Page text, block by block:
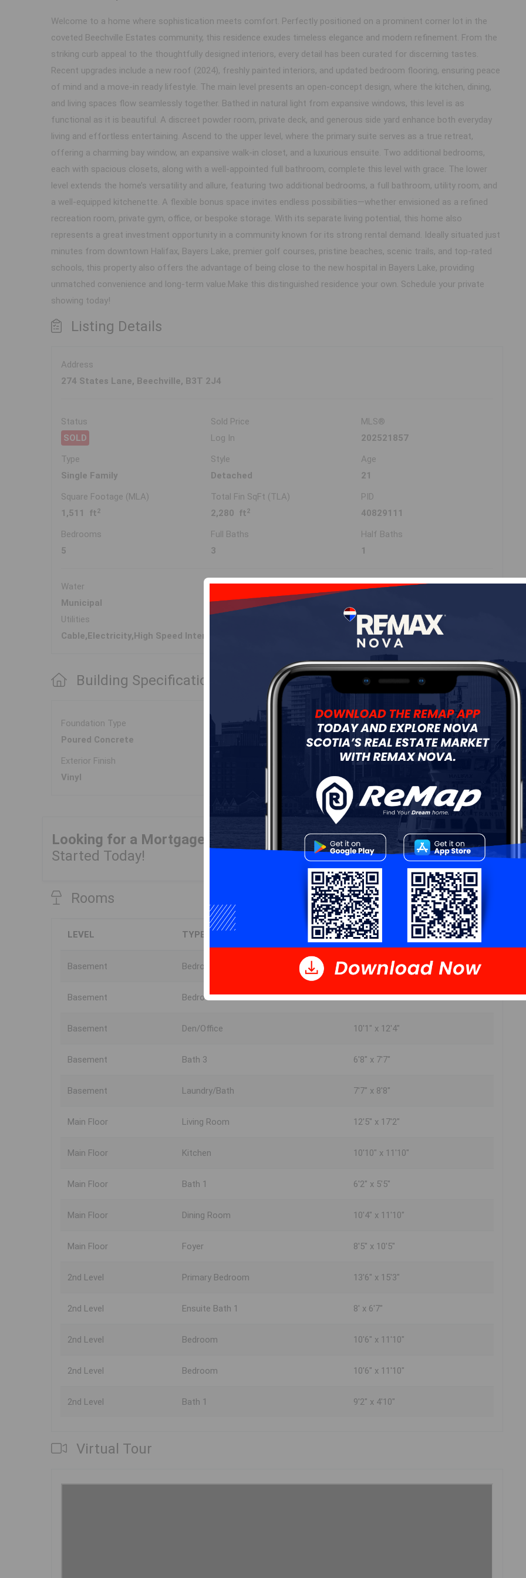
Welcome to a home where sophistication meets comfort. Perfectly positioned on a prominent corner lot in the
coveted Beechville Estates community, this residence exudes timeless elegance and modern refinement. From the
striking curb appeal to the thoughtfully designed interiors, every detail has been curated for discerning tastes.
Recent upgrades include a new roof (2024), freshly painted interiors, and updated bedroom flooring, ensuring peace
of mind and a move-in ready lifestyle. The main level presents an open-concept design, where the kitchen, dining,
and living spaces flow seamlessly together. Bathed in natural light from expansive windows, this level is as
functional as it is beautiful. A discreet powder room, private deck, and generous side yard enhance both everyday
living and effortless entertaining. Ascend to the upper level, where the primary suite serves as a true retreat,
offering a charming bay window, an expansive walk-in closet, and a luxurious ensuite. Two additional bedrooms,
each with spacious closets, along with a well-appointed full bathroom, complete this level with grace. The lower
level extends the home’s versatility and allure, featuring two additional bedrooms, a full bathroom, utility room, and
a well-equipped kitchenette. A flexible bonus space invites endless possibilities—whether envisioned as a refined
recreation room, private gym, office, or bespoke storage. With its separate living potential, this home also
represents a great investment opportunity in a community known for its strong rental demand. Ideally situated just
minutes from downtown Halifax, Bayers Lake, premier golf courses, pristine beaches, scenic trails, and top-rated
schools, this property also offers the advantage of being close to the new hospital in Bayers Lake, providing
unmatched convenience and long-term value.Make this distinguished residence your own. Schedule your private
showing today!
Listing Details
Address
274 States Lane, Beechville, B3T 2J4
Status
SOLD
Sold Price
Log In
MLS®
202521857
Type
Single Family
Style
Detached
Age
21
Square Footage (MLA)
1,511 ft 2
Total Fin SqFt (TLA)
2,280 ft 2
PID
40829111
Bedrooms
5
Full Baths
3
Half Baths
1
Water
Municipal
Sewer
Municipal
Utilities
Cable,Electricity,High Speed Internet,Telephone
Building Specifications
Foundation Type
Poured Concrete
Roof
Asphalt Shingle
Exterior Finish
Vinyl
Ceramic,Hardwood,Laminate,Vinyl
Looking for a Mortgage?
Free Quote
Started Today!
Start Now!
Rooms
LEVEL TYPE DIMENSIONS
Basement Bedroom 13'3" x 12'9"
Basement Bedroom 10'9" x 12'
Basement Den/Office 10'1" x 12'4"
Basement Bath 3 6'8" x 7'7"
Basement Laundry/Bath 7'7" x 8'8"
Main Floor Living Room 12'5" x 17'2"
Main Floor Kitchen 10'10" x 11'10"
Main Floor Bath 1 6'2" x 5'5"
Main Floor Dining Room 10'4" x 11'10"
Main Floor Foyer 8'5" x 10'5"
2nd Level Primary Bedroom 13'6" x 15'3"
2nd Level Ensuite Bath 1 8' x 6'7"
2nd Level Bedroom 10'6" x 11'10"
2nd Level Bedroom 10'6" x 11'10"
2nd Level Bath 1 9'2" x 4'10"
Virtual Tour